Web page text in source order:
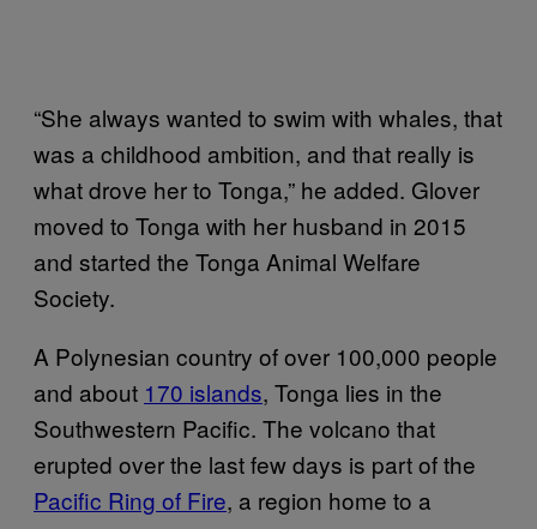
“She always wanted to swim with whales, that
was a childhood ambition, and that really is
what drove her to Tonga,” he added. Glover
moved to Tonga with her husband in 2015
and started the Tonga Animal Welfare
Society.
A Polynesian country of over 100,000 people
and about 170 islands, Tonga lies in the
Southwestern Pacific. The volcano that
erupted over the last few days is part of the
Pacific Ring of Fire, a region home to a